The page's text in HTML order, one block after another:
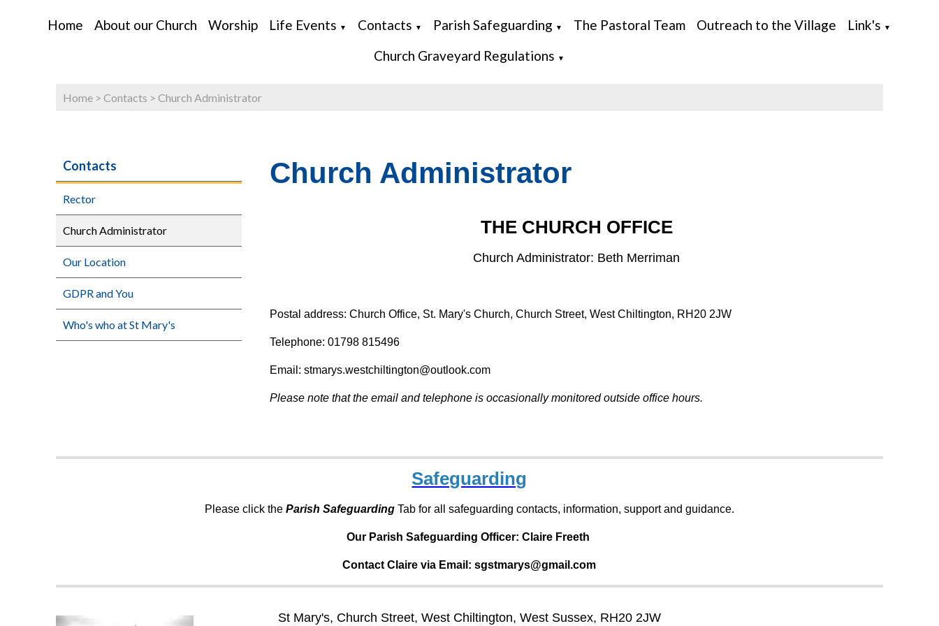
Home About our Church Worship Life Events ▼ Contacts ▼ Parish Safeguarding ▼ The Pastoral Team Outreach to the Village Link's ▼
Church Graveyard Regulations ▼
Home > Contacts > Church Administrator
Contacts
Rector
Church Administrator
Our Location
GDPR and You
Who's who at St Mary's
Church Administrator
THE CHURCH OFFICE
Church Administrator: Beth Merriman
Postal address: Church Office, St. Mary's Church, Church Street, West Chiltington, RH20 2JW
Telephone: 01798 815496
Email: stmarys.westchiltington@outlook.com
Please note that the email and telephone is occasionally monitored outside office hours.
Safeguarding
Please click the Parish SafeguardingTab for all safeguarding contacts, information, support and guidance.
Our Parish Safeguarding Officer: Claire Freeth
Contact Claire via Email: sgstmarys@gmail.com
St Mary's, Church Street, West Chiltington, West Sussex, RH20 2JW